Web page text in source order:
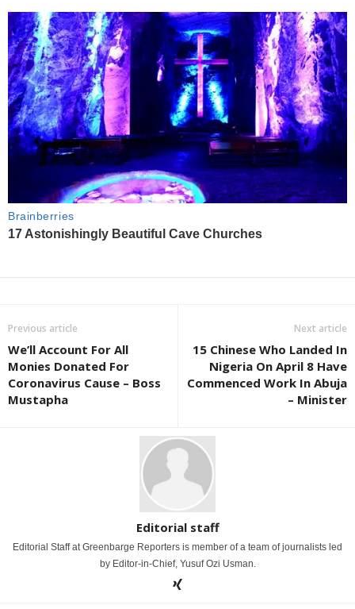
Previous article
We’ll Account For All
Monies Donated For
Coronavirus Cause – Boss
Mustapha
Next article
15 Chinese Who Landed In
Nigeria On April 8 Have
Commenced Work In Abuja
– Minister
Editorial staff
Editorial Staff at Greenbarge Reporters is member of a team of journalists led
by Editor-in-Chief, Yusuf Ozi Usman.